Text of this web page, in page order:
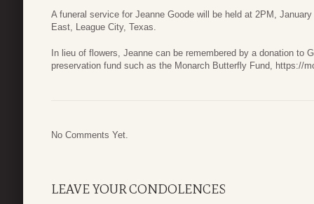
A funeral service for Jeanne Goode will be held at 2PM,
East, League City, Texas.
In lieu of flowers, Jeanne can be remembered by a donation to
preservation fund such as the Monarch Butterfly Fund, https://
No Comments Yet.
LEAVE YOUR CONDOLENCES